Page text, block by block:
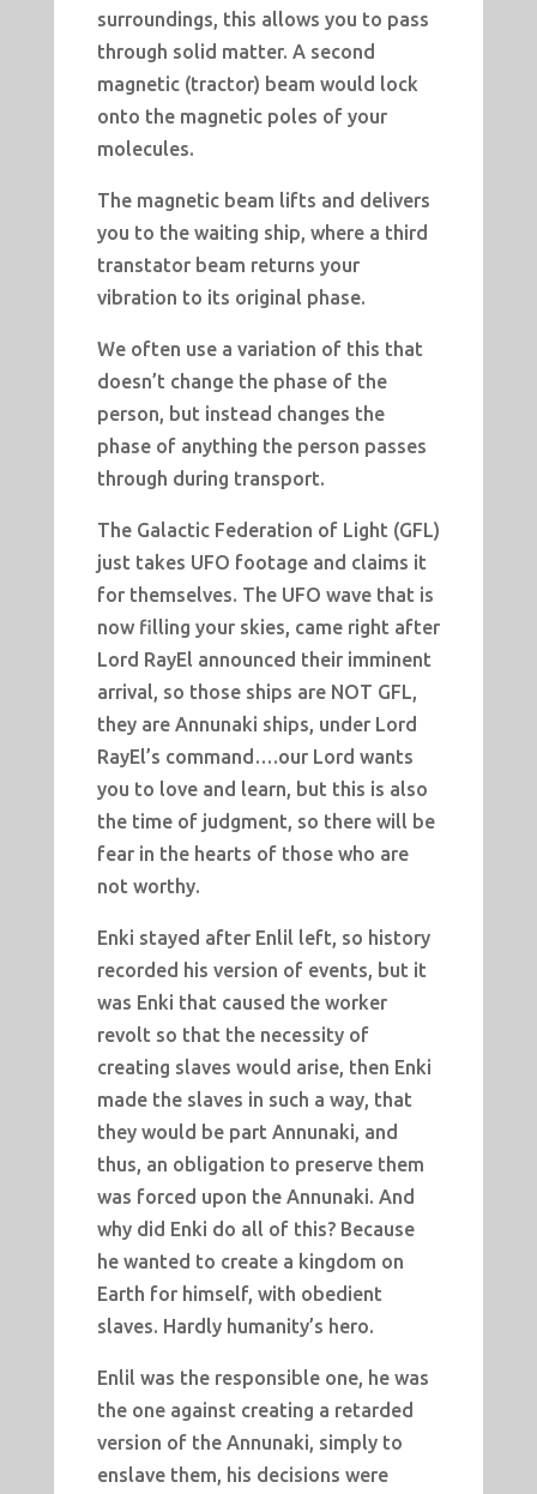
surroundings, this allows you to pass
through solid matter. A second
magnetic (tractor) beam would lock
onto the magnetic poles of your
molecules.
The magnetic beam lifts and delivers
you to the waiting ship, where a third
transtator beam returns your
vibration to its original phase.
We often use a variation of this that
doesn’t change the phase of the
person, but instead changes the
phase of anything the person passes
through during transport.
The Galactic Federation of Light (GFL)
just takes UFO footage and claims it
for themselves. The UFO wave that is
now filling your skies, came right after
Lord RayEl announced their imminent
arrival, so those ships are NOT GFL,
they are Annunaki ships, under Lord
RayEl’s command….our Lord wants
you to love and learn, but this is also
the time of judgment, so there will be
fear in the hearts of those who are
not worthy.
Enki stayed after Enlil left, so history
recorded his version of events, but it
was Enki that caused the worker
revolt so that the necessity of
creating slaves would arise, then Enki
made the slaves in such a way, that
they would be part Annunaki, and
thus, an obligation to preserve them
was forced upon the Annunaki. And
why did Enki do all of this? Because
he wanted to create a kingdom on
Earth for himself, with obedient
slaves. Hardly humanity’s hero.
Enlil was the responsible one, he was
the one against creating a retarded
version of the Annunaki, simply to
enslave them, his decisions were